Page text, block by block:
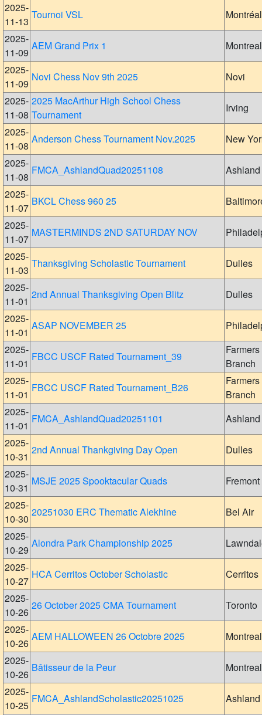
2025-
11-13
Tournoi VSL
Montréal
2025-
11-09
AEM Grand Prix 1
Montreal
2025-
11-09
Novi Chess Nov 9th 2025
Novi
2025-
11-08
2025 MacArthur High School Chess
Tournament
Irving
2025-
11-08
Anderson Chess Tournament Nov.2025
New
2025-
11-08
FMCA_AshlandQuad20251108
Ashland
2025-
11-07
BKCL Chess 960 25
2025-
11-07
MASTERMINDS 2ND SATURDAY NOV
2025-
11-03
Thanksgiving Scholastic Tournament
Dulles
2025-
11-01
2nd Annual Thanksgiving Open Blitz
Dulles
2025-
11-01
ASAP NOVEMBER 25
2025-
11-01
FBCC USCF Rated Tournament_39
Farmers
Branch
2025-
11-01
FBCC USCF Rated Tournament_B26
Farmers
Branch
2025-
11-01
FMCA_AshlandQuad20251101
Ashland
2025-
10-31
2nd Annual Thankgiving Day Open
Dulles
2025-
10-31
MSJE 2025 Spooktacular Quads
Fremont
2025-
10-30
20251030 ERC Thematic Alekhine
Bel Air
2025-
10-29
Alondra Park Championship 2025
2025-
10-27
HCA Cerritos October Scholastic
Cerritos
2025-
10-26
26 October 2025 CMA Tournament
Toronto
2025-
10-26
AEM HALLOWEEN 26 Octobre 2025
Montreal
2025-
10-26
Bâtisseur de la Peur
Montreal
2025-
10-25
FMCA_AshlandScholastic20251025
Ashland